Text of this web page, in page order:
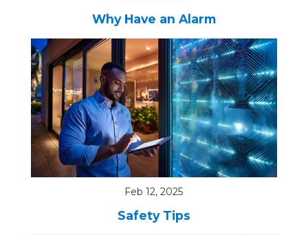
Why Have an Alarm
Feb 12, 2025
Safety Tips